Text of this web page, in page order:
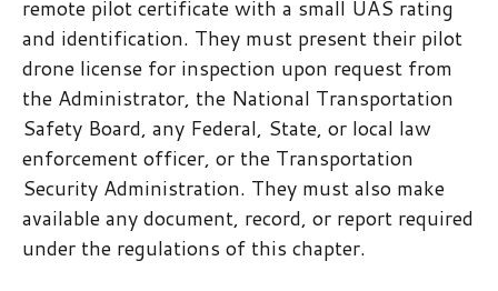
remote pilot certificate with a small UAS rating
and identification. They must present their pilot
drone license for inspection upon request from
the Administrator, the National Transportation
Safety Board, any Federal, State, or local law
enforcement officer, or the Transportation
Security Administration. They must also make
available any document, record, or report required
under the regulations of this chapter.